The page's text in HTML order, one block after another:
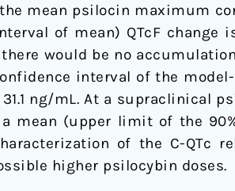
mean psilocin maximum
of mean) QTcF change
would be no
interval of the model-
ng/mL. At a supraclinical
mean (upper limit of the
of the C-QTc
higher psilocybin doses.